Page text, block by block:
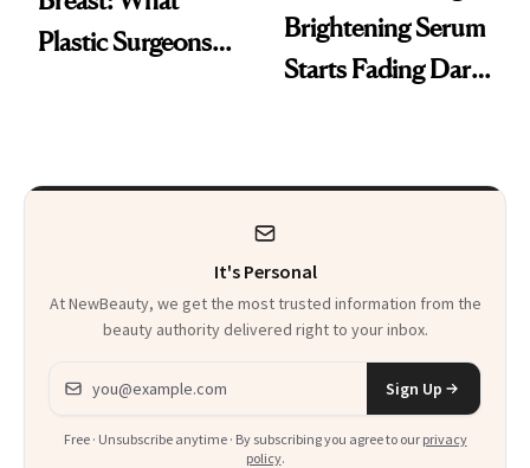
Plastic Surgeons
Brightening Serum
Starts Fading Dark
It's Personal
At NewBeauty, we get the most trusted information from the
beauty authority delivered right to your inbox.
Email address
Sign Up
Free · Unsubscribe anytime · By subscribing you agree to our privacy
policy.